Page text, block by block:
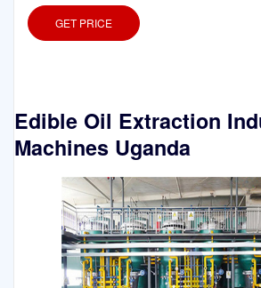
GET PRICE
Edible Oil Extraction
Machines Uganda